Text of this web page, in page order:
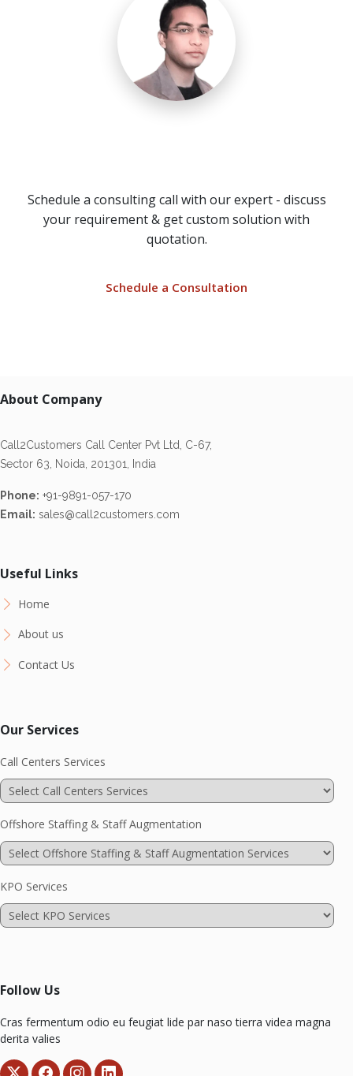
Schedule a consulting call with our expert - discuss
your requirement & get custom solution with
quotation.
Schedule a Consultation
About Company
Call2Customers Call Center Pvt Ltd, C-67,
Sector 63, Noida, 201301, India
Phone: +91-9891-057-170
Email: sales@call2customers.com
Useful Links
Home
About us
Contact Us
Our Services
Call Centers Services
Offshore Staffing & Staff Augmentation
KPO Services
Follow Us
Cras fermentum odio eu feugiat lide par naso tierra videa magna
derita valies